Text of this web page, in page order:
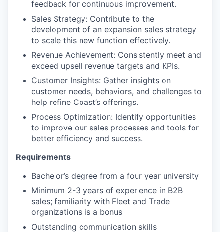
feedback for continuous improvement.
Sales Strategy: Contribute to the
development of an expansion sales strategy
to scale this new function effectively.
Revenue Achievement: Consistently meet and
exceed upsell revenue targets and KPIs.
Customer Insights: Gather insights on
customer needs, behaviors, and challenges to
help refine Coast’s offerings.
Process Optimization: Identify opportunities
to improve our sales processes and tools for
better efficiency and success.
Requirements
Bachelor’s degree from a four year university
Minimum 2-3 years of experience in B2B
sales; familiarity with Fleet and Trade
organizations is a bonus
Outstanding communication skills